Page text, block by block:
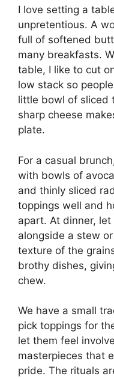
I love setting a
unpretentious. A
full of softened
many breakfasts.
table, I like to cut
low stack so
little bowl of sliced
sharp cheese
plate.
For a casual
with bowls of
and thinly sliced
toppings well and
apart. At dinner,
alongside a stew
texture of the
brothy dishes,
chew.
We have a small
pick toppings for
let them feel
masterpieces that
pride. The rituals